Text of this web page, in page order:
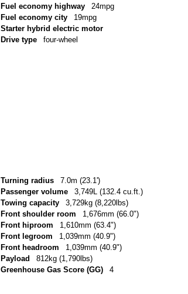
Fuel economy highway
24mpg
Fuel economy city
19mpg
Starter hybrid electric motor
Drive type
four-wheel
Turning radius
7.0m (23.1')
Passenger volume
3,749L (132.4 cu.ft.)
Towing capacity
3,729kg (8,220lbs)
Front shoulder room
1,676mm (66.0")
Front hiproom
1,610mm (63.4")
Front legroom
1,039mm (40.9")
Front headroom
1,039mm (40.9")
Payload
812kg (1,790lbs)
Greenhouse Gas Score (GG)
4